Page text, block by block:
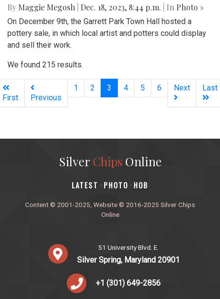
By Maggie Megosh Dec. 18, 2023, 8:44 p.m. | In Photo »
On December 9th, the Garrett Park Town Hall hosted a
pottery sale, in which local artist and potters could display
and sell their work.
We found 215 results.
First Previous
1 2 3 (current)
4 5 6 Next Last
Silver ChipsOnline
‎LATEST · PHOTO · HOB
Content © 2001-2025, Website © 2016-2025 Silver Chips
Online
51 University Blvd. E.
Silver Spring, Maryland 20901
+1 (301) 649-2856